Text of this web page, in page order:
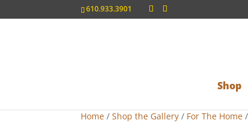
610.933.3901
Shop
Home /Shop the Gallery / For The Home /